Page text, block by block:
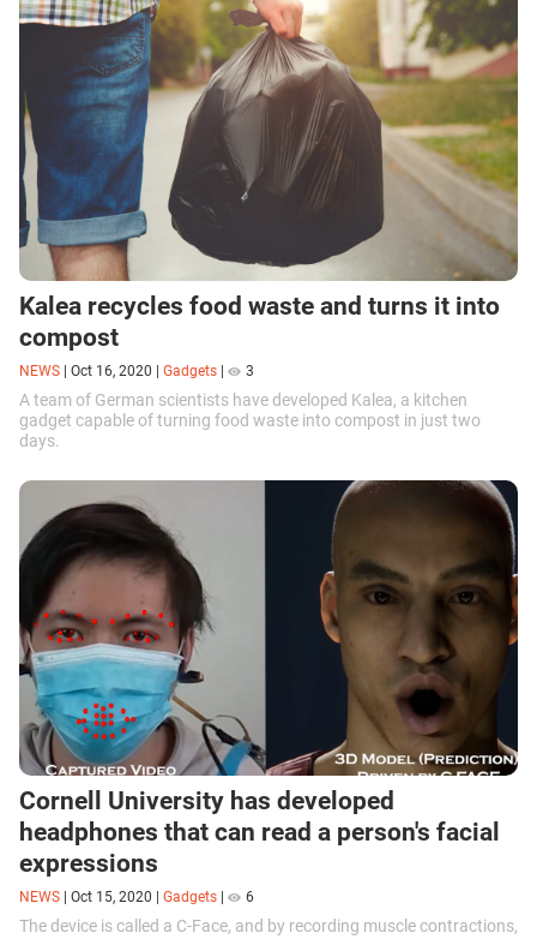
Kalea recycles food waste and turns it into
compost
NEWS Oct 16, 2020 Gadgets 3
A team of German scientists have developed Kalea, a kitchen
gadget capable of turning food waste into compost in just two
days.
Cornell University has developed
headphones that can read a person's facial
expressions
NEWS Oct 15, 2020 Gadgets 6
The device is called a C-Face, and by recording muscle contractions,